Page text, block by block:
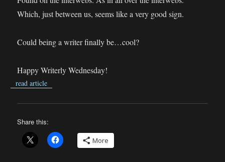
Which, just between us, seems like a very good sign.
Could being a writer finally be…cool?
Happy Writerly Wednesday!
read article
Share this:
More